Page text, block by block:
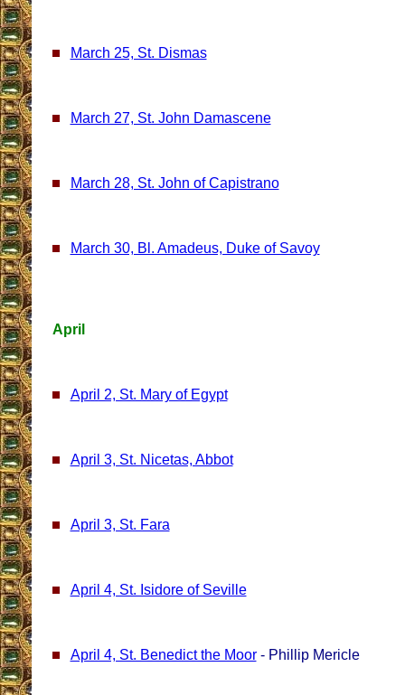
March 25, St. Dismas
March 27, St. John Damascene
March 28, St. John of Capistrano
March 30, Bl. Amadeus, Duke of Savoy
April
April 2, St. Mary of Egypt
April 3, St. Nicetas, Abbot
April 3, St. Fara
April 4, St. Isidore of Seville
April 4, St. Benedict the Moor- Phillip Mericle